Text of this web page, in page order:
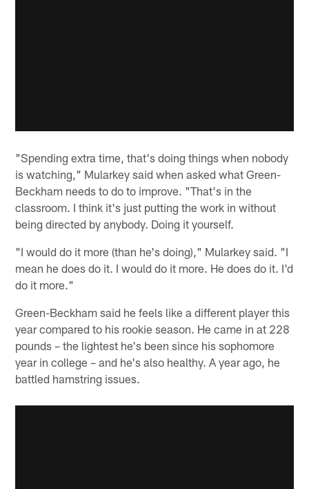
"Spending extra time, that's doing things when nobody
is watching," Mularkey said when asked what Green-
Beckham needs to do to improve. "That's in the
classroom. I think it's just putting the work in without
being directed by anybody. Doing it yourself.
"I would do it more (than he's doing)," Mularkey said. "I
mean he does do it. I would do it more. He does do it. I'd
do it more."
Green-Beckham said he feels like a different player this
year compared to his rookie season. He came in at 228
pounds – the lightest he's been since his sophomore
year in college – and he's also healthy. A year ago, he
battled hamstring issues.